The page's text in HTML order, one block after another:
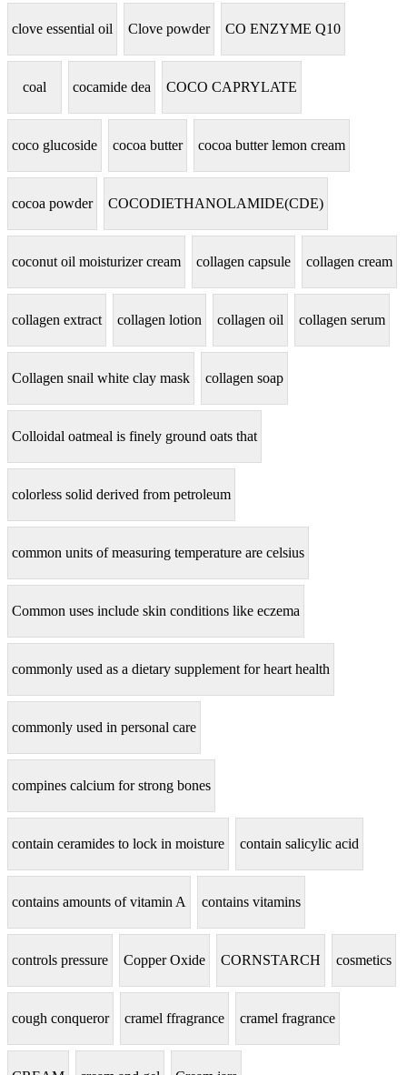
clove essential oil Clove powder CO ENZYME Q10
coal cocamide dea COCO CAPRYLATE
coco glucoside cocoa butter cocoa butter lemon cream
cocoa powder COCODIETHANOLAMIDE(CDE)
coconut oil moisturizer cream collagen capsule collagen cream
collagen extract collagen lotion collagen oil collagen serum
Collagen snail white clay mask collagen soap
Colloidal oatmeal is finely ground oats that
colorless solid derived from petroleum
common units of measuring temperature are celsius
Common uses include skin conditions like eczema
commonly used as a dietary supplement for heart health
commonly used in personal care
compines calcium for strong bones
contain ceramides to lock in moisture contain salicylic acid
contains amounts of vitamin A contains vitamins
controls pressure Copper Oxide CORNSTARCH cosmetics
cough conqueror cramel ffragrance cramel fragrance